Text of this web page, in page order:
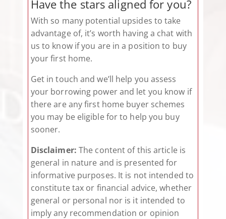
Have the stars aligned for you?
With so many potential upsides to take
advantage of, it’s worth having a chat with
us to know if you are in a position to buy
your first home.
Get in touch and we’ll help you assess
your borrowing power and let you know if
there are any first home buyer schemes
you may be eligible for to help you buy
sooner.
Disclaimer: The content of this article is
general in nature and is presented for
informative purposes. It is not intended to
constitute tax or financial advice, whether
general or personal nor is it intended to
imply any recommendation or opinion